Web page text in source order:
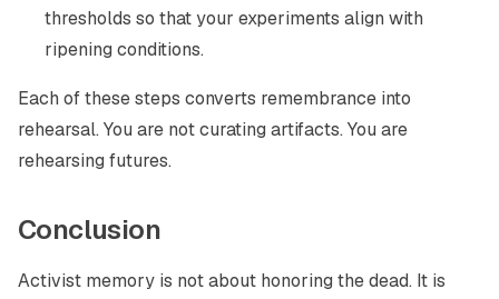
thresholds so that your experiments align with
ripening conditions.
Each of these steps converts remembrance into
rehearsal. You are not curating artifacts. You are
rehearsing futures.
Conclusion
Activist memory is not about honoring the dead. It is